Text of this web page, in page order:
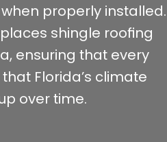
properly installed.
shingle roofing
ensuring that every
Florida’s climate
over time.